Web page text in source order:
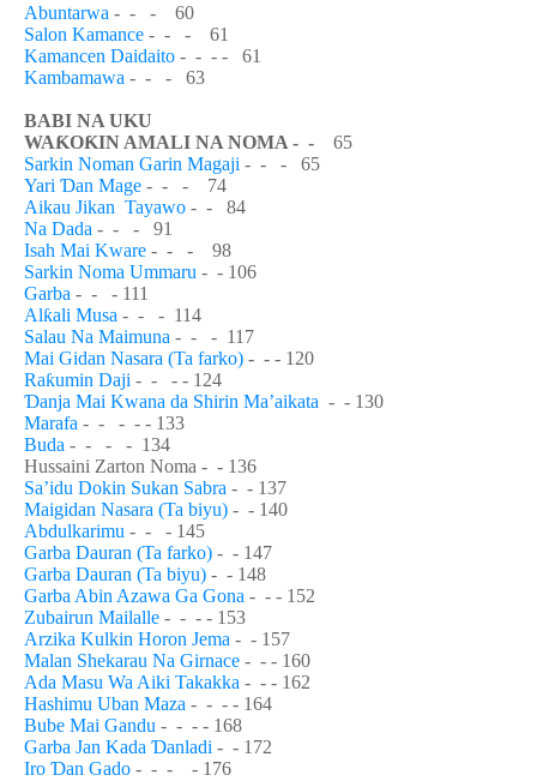
Abuntarwa - - - 60
Salon Kamance - - - 61
Kamancen Daidaito - - - - 61
Kambamawa - - - 63
BABI NA UKU
WAƘOƘIN AMALI NA NOMA - - 65
Sarkin Noman Garin Magaji - - - 65
Yari Ɗan Mage - - - 74
Aikau Jikan Tayawo - - 84
Na Dada - - - 91
Isah Mai Kware - - - 98
Sarkin Noma Ummaru - - 106
Garba - - - 111
Alƙali Musa - - - 114
Salau Na Maimuna - - - 117
Mai Gidan Nasara (Ta farko) - - - 120
Raƙumin Daji - - - - 124
Ɗanja Mai Kwana da Shirin Ma’aikata - - 130
Marafa - - - - - 133
Buda - - - - 134
Hussaini Zarton Noma - - 136
Sa’idu Dokin Sukan Sabra - - 137
Maigidan Nasara (Ta biyu) - - 140
Abdulkarimu - - - 145
Garba Dauran (Ta farko) - - 147
Garba Dauran (Ta biyu) - - 148
Garba Abin Azawa Ga Gona - - - 152
Zubairun Mailalle - - - - 153
Arzika Kulkin Horon Jema - - 157
Malan Shekarau Na Girnace - - - 160
Ada Masu Wa Aiki Takakka - - - 162
Hashimu Uban Maza - - - - 164
Bube Mai Gandu - - - - 168
Garba Jan Kada Ɗanladi - - 172
Iro Ɗan Gado - - - - 176